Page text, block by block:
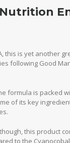
this is yet another
following Good
formula is packed
of its key
this product
to the